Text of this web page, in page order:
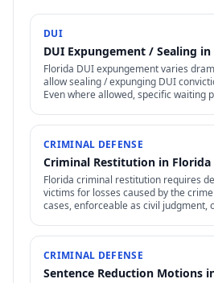
DUI
DUI Expungement / Sealing
Florida DUI expungement varies
allow sealing / expunging DUI
Even where allowed, specific waiting
CRIMINAL DEFENSE
Criminal Restitution in Florida
Florida criminal restitution requires
victims for losses caused by the
cases, enforceable as civil judgment,
CRIMINAL DEFENSE
Sentence Reduction Motions